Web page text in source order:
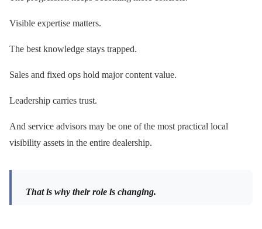
Visible expertise matters.
The best knowledge stays trapped.
Sales and fixed ops hold major content value.
Leadership carries trust.
And service advisors may be one of the most practical local
visibility assets in the entire dealership.
That is why their role is changing.